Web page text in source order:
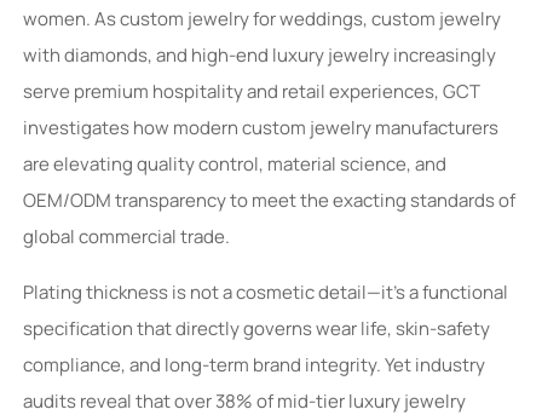
women. As custom jewelry for weddings, custom jewelry
with diamonds, and high-end luxury jewelry increasingly
serve premium hospitality and retail experiences, GCT
investigates how modern custom jewelry manufacturers
are elevating quality control, material science, and
OEM/ODM transparency to meet the exacting standards of
global commercial trade.
Plating thickness is not a cosmetic detail—it’s a functional
specification that directly governs wear life, skin-safety
compliance, and long-term brand integrity. Yet industry
audits reveal that over 38% of mid-tier luxury jewelry